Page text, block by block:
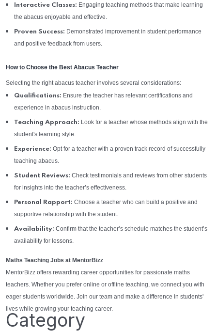
Interactive Classes: Engaging teaching methods that make learning
the abacus enjoyable and effective.
Proven Success: Demonstrated improvement in student performance
and positive feedback from users.
How to Choose the Best Abacus Teacher
Selecting the right abacus teacher involves several considerations:
Qualifications: Ensure the teacher has relevant certifications and
experience in abacus instruction.
Teaching Approach: Look for a teacher whose methods align with the
student's learning style.
Experience: Opt for a teacher with a proven track record of successfully
teaching abacus.
Student Reviews: Check testimonials and reviews from other students
for insights into the teacher’s effectiveness.
Personal Rapport: Choose a teacher who can build a positive and
supportive relationship with the student.
Availability: Confirm that the teacher’s schedule matches the student’s
availability for lessons.
Maths Teaching Jobs at MentorBizz
MentorBizz offers rewarding career opportunities for passionate maths
teachers. Whether you prefer online or offline teaching, we connect you with
eager students worldwide. Join our team and make a difference in students'
lives while growing your teaching career.
Category